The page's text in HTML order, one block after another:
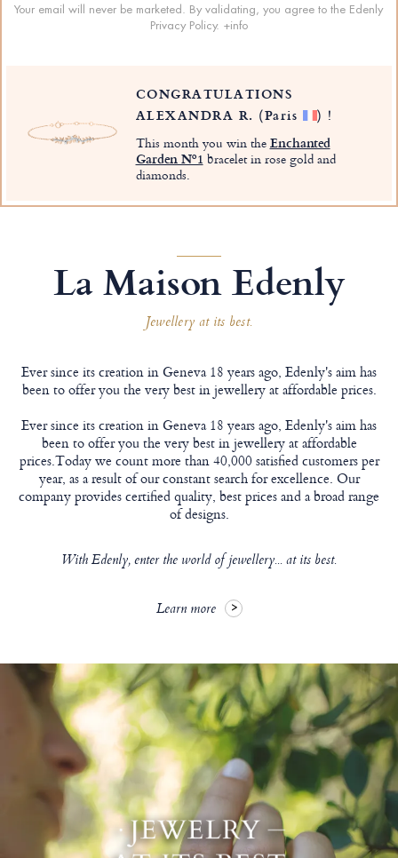
Your email will never be marketed. By validating, you agree to the Edenly
Privacy Policy. +info
CONGRATULATIONS
ALEXANDRA R. (Paris ) !
This month you win theEnchanted
Garden Nº1 bracelet in rose gold and
diamonds.
La Maison Edenly
Jewellery at its best.
Ever since its creation in Geneva 18 years ago, Edenly's aim has
been to offer you the very best in jewellery at affordable prices.
Ever since its creation in Geneva 18 years ago, Edenly's aim has
been to offer you the very best in jewellery at affordable
prices.Today we count more than 40,000 satisfied customers per
year, as a result of our constant search for excellence. Our
company provides certified quality, best prices and a broad range
of designs.
With Edenly, enter the world of jewellery... at its best.
Learn more